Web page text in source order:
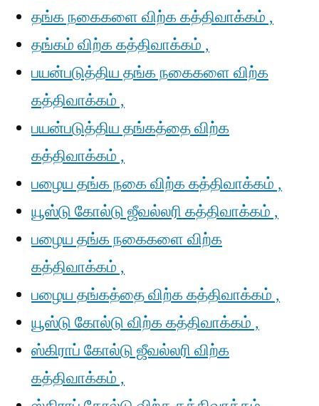
தங்க நகைகளை விற்க கத்திவாக்கம் ,
தங்கம் விற்க கத்திவாக்கம் ,
பயன்படுத்திய தங்க நகைகளை விற்க
கத்திவாக்கம் ,
பயன்படுத்திய தங்கத்தை விற்க
கத்திவாக்கம் ,
பழைய தங்க நகை விற்க கத்திவாக்கம் ,
யூஸ்டு கோல்டு ஜீவல்லரி கத்திவாக்கம் ,
பழைய தங்க நகைகளை விற்க
கத்திவாக்கம் ,
பழைய தங்கத்தை விற்க கத்திவாக்கம் ,
யூஸ்டு கோல்டு விற்க கத்திவாக்கம் ,
ஸ்கிராப் கோல்டு ஜீவல்லரி விற்க
கத்திவாக்கம் ,